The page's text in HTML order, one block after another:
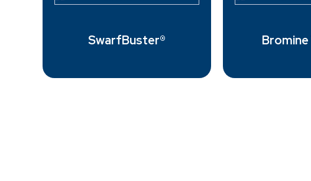
SwarfBuster®